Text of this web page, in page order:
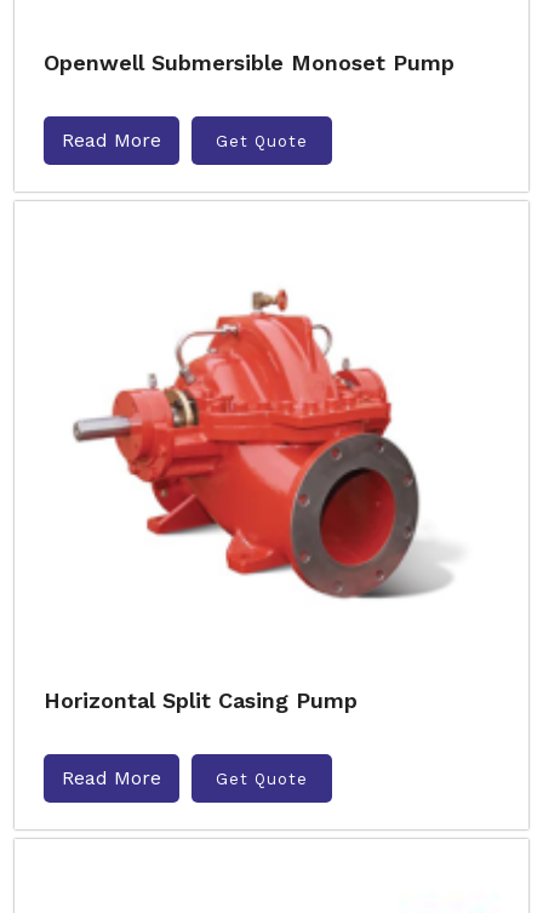
Openwell Submersible Monoset Pump
Read More Get Quote
Horizontal Split Casing Pump
Read More Get Quote